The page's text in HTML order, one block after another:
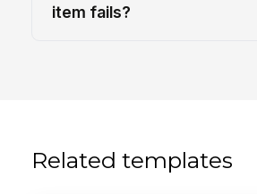
item fails?
Related templates